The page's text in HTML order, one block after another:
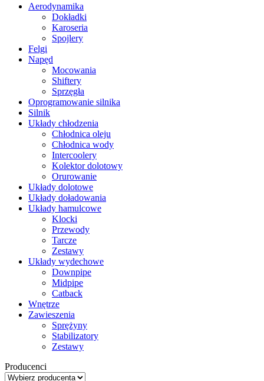
Aerodynamika
Dokładki
Karoseria
Spojlery
Felgi
Napęd
Mocowania
Shiftery
Sprzęgła
Oprogramowanie silnika
Silnik
Układy chłodzenia
Chłodnica oleju
Chłodnica wody
Intercoolery
Kolektor dolotowy
Orurowanie
Układy dolotowe
Układy doładowania
Układy hamulcowe
Klocki
Przewody
Tarcze
Zestawy
Układy wydechowe
Downpipe
Midpipe
Catback
Wnętrze
Zawieszenia
Sprężyny
Stabilizatory
Zestawy
Producenci